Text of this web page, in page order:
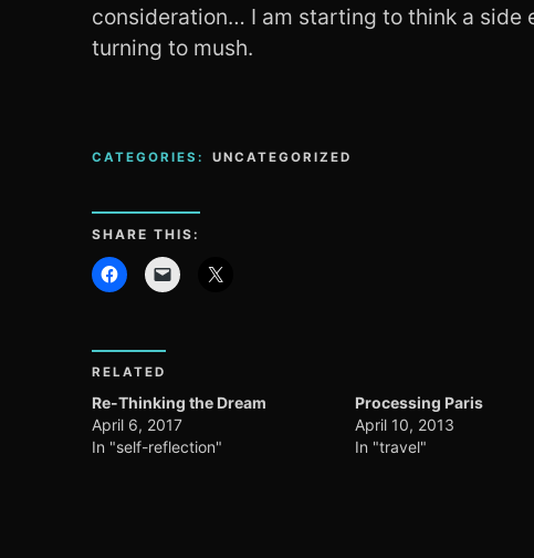
consideration… I am starting to think a side
turning to mush.
CATEGORIES: UNCATEGORIZED
SHARE THIS:
RELATED
Re-Thinking the Dream
April 6, 2017
In "self-reflection"
Processing Paris
April 10, 2013
In "travel"